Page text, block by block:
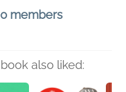
members
also liked: